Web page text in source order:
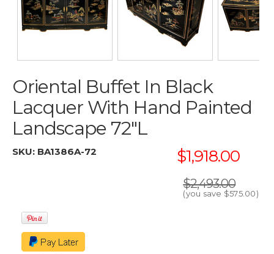
Oriental Buffet In Black
Lacquer With Hand Painted
Landscape 72"L
SKU: BA1386A-72 $1,918.00
$2,493.00
(you save $575.00)